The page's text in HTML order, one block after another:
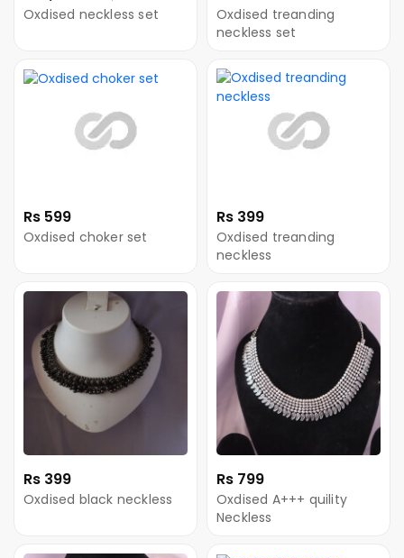
Oxdised neckless set
Oxdised treanding
neckless set
Rs 599
Oxdised choker set
Rs 399
Oxdised treanding
neckless
Rs 399
Oxdised black neckless
Rs 799
Oxdised A+++ quility
Neckless